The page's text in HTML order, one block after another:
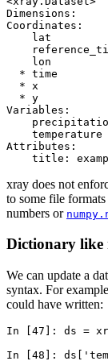
Dimensions:
Coordinates:
lat
lon
* time
* x
* y
Variables:
temperature
Attributes:
title:
xray does not
to some file
numbers or
Dictionary like
We can update a
syntax. For
could have written:
In [47]: ds =
In [48]: ds